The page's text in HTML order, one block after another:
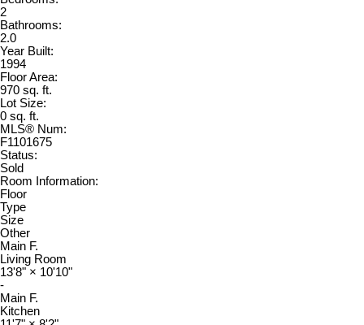
2
Bathrooms:
2.0
Year Built:
1994
Floor Area:
970 sq. ft.
Lot Size:
0 sq. ft.
MLS® Num:
F1101675
Status:
Sold
Room Information:
Floor
Type
Size
Other
Main F.
Living Room
13'8" × 10'10"
-
Main F.
Kitchen